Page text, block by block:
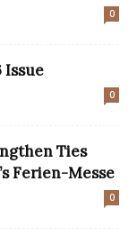
0
Issue
0
Ties
Ferien-Messe
0